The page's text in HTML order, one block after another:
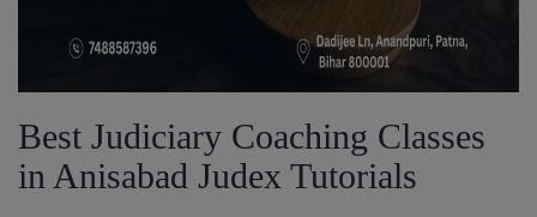
Best Judiciary Coaching Classes
in Anisabad Judex Tutorials